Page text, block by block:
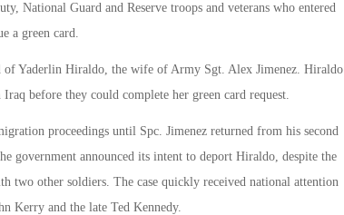
National Guard and Reserve troops and veterans who entered
a green card.
of Yaderlin Hiraldo, the wife of Army Sgt. Alex Jimenez. Hiraldo
before they could complete her green card request.
proceedings until Spc. Jimenez returned from his second
government announced its intent to deport Hiraldo, despite the
two other soldiers. The case quickly received national attention
Kerry and the late Ted Kennedy.